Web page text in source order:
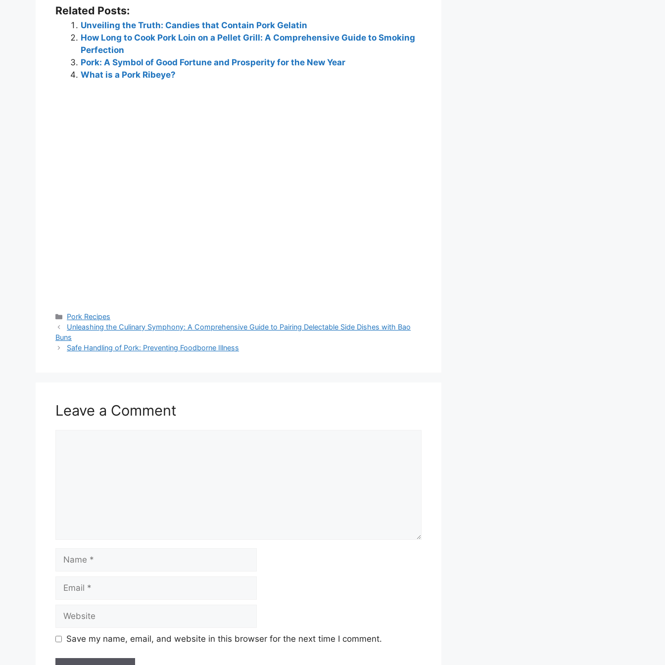
Related Posts:
Unveiling the Truth: Candies that Contain Pork Gelatin
How Long to Cook Pork Loin on a Pellet Grill: A Comprehensive Guide to Smoking
Perfection
Pork: A Symbol of Good Fortune and Prosperity for the New Year
What is a Pork Ribeye?
Categories
Pork Recipes
Unleashing the Culinary Symphony: A Comprehensive Guide to Pairing Delectable Side Dishes with Bao
Buns
Safe Handling of Pork: Preventing Foodborne Illness
Leave a Comment
Name
Email
Website
Save my name, email, and website in this browser for the next time I comment.